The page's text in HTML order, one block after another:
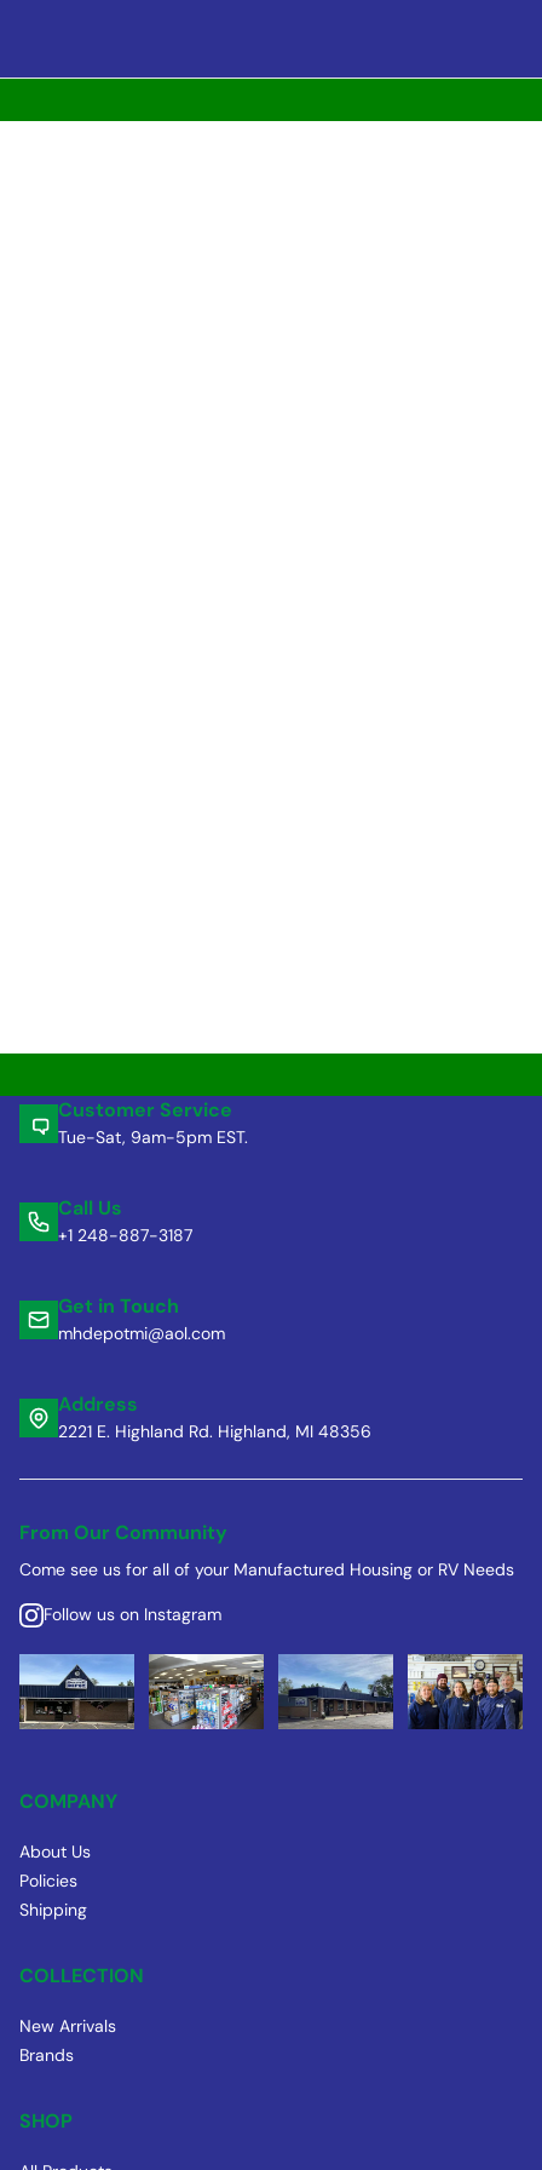
Customer Service
Tue-Sat, 9am-5pm EST.
Call Us
+1 248-887-3187
Get in Touch
mhdepotmi@aol.com
Address
2221 E. Highland Rd. Highland, MI 48356
From Our Community
Come see us for all of your Manufactured Housing or RV Needs
Follow us on Instagram
COMPANY
About Us
Policies
Shipping
COLLECTION
New Arrivals
Brands
SHOP